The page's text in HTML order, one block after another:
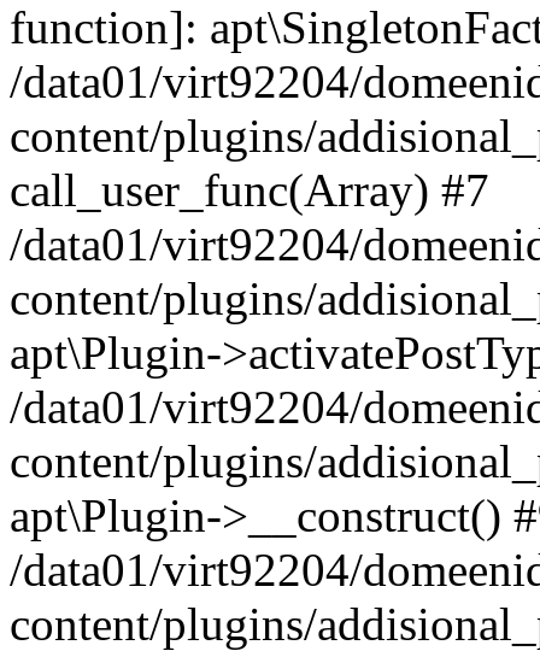
function]:
/data01/virt92204/
content/plugins/
call_user_func(Array) #7
/data01/virt92204/
content/plugins/
apt\Plugin-
/data01/virt92204/
content/plugins/
apt\Plugin->__construct()
/data01/virt92204/
content/plugins/